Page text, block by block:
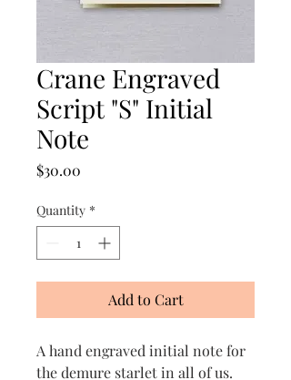
Crane Engraved
Script "S" Initial
Note
$30.00
Quantity *
Add to Cart
A hand engraved initial note for
the demure starlet in all of us.